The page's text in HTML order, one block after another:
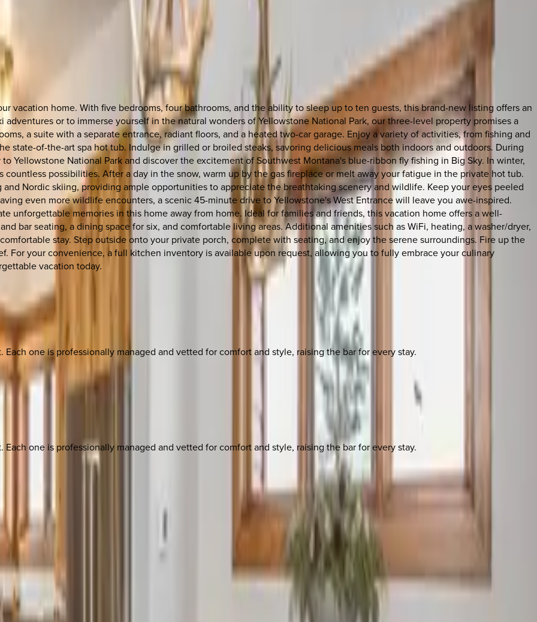
vacation home. With five bedrooms, four bathrooms, and the ability to sleep up to ten guests, this brand-new listing offers an
or to immerse yourself in the natural wonders of Yellowstone National Park, our three-level property promises a
a suite with a separate entrance, radiant floors, and a heated two-car garage. Enjoy a variety of activities, from fishing and
state-of-the-art spa hot tub. Indulge in grilled or broiled steaks, savoring delicious meals both indoors and outdoors. During
Yellowstone National Park and discover the excitement of Southwest Montana's blue-ribbon fly fishing in Big Sky. In winter,
possibilities. After a day in the snow, warm up by the gas fireplace or melt away your fatigue in the private hot tub.
Nordic skiing, providing ample opportunities to appreciate the breathtaking scenery and wildlife. Keep your eyes peeled
even more wildlife encounters, a scenic 45-minute drive to Yellowstone's West Entrance will leave you awe-inspired.
unforgettable memories in this home away from home. Ideal for families and friends, this vacation home offers a well-
bar seating, a dining space for six, and comfortable living areas. Additional amenities such as WiFi, heating, a washer/dryer,
stay. Step outside onto your private porch, complete with seating, and enjoy the serene surroundings. Fire up the
For your convenience, a full kitchen inventory is available upon request, allowing you to fully embrace your culinary
vacation today.
one is professionally managed and vetted for comfort and style, raising the bar for every stay.
one is professionally managed and vetted for comfort and style, raising the bar for every stay.